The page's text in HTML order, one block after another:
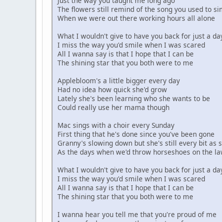
I understand
So, go, and be famous
You can come back home when
It's all over, and crawl into my arms again
Oh, my soul
And I know you won't forget
All the painful words I spoke
I walk alone
Down these Manehattan roads
I reap what I have sown
Are you embarrassed to
Call me your friend
We'll try again
The flowers still remind of the song you used to
When we were out there working hours all alone
What I wouldn't give to have you back for just a
I miss the way you'd smile when I was scared
All I wanna say is that I hope that I can be
The shining star that you both were to me
Applebloom's a little bigger every day
Had no idea how quick she'd grow
Lately she's been learning who she wants to be
Could really use her mama though
Mac sings with a choir every Sunday
First thing that he's done since you've been gone
Granny's slowing down but she's still every bit as
As the days when we'd throw horseshoes on the
What I wouldn't give to have you back for just a
I miss the way you'd smile when I was scared
All I wanna say is that I hope that I can be
The shining star that you both were to me
I wanna hear you tell me that you're proud of me